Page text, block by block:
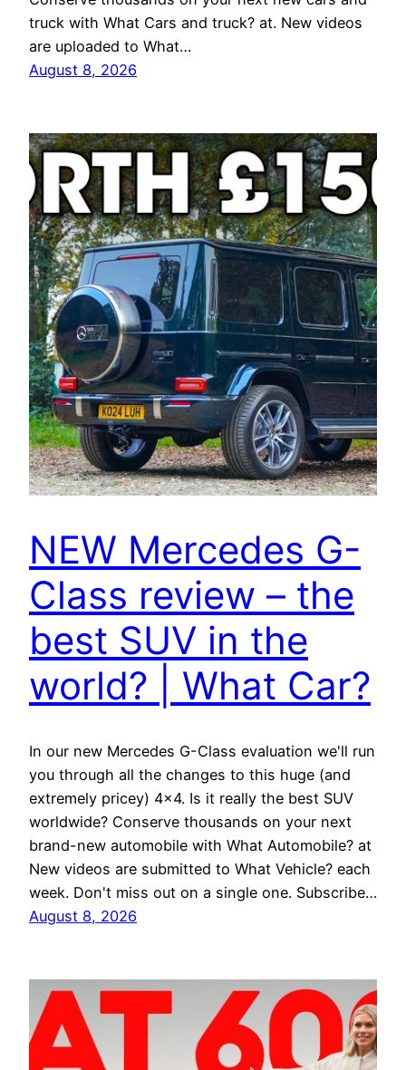
truck with What Cars and truck? at. New videos
are uploaded to What…
August 8, 2026
NEW Mercedes G-
Class review – the
best SUV in the
world? | What Car?
In our new Mercedes G-Class evaluation we'll run
you through all the changes to this huge (and
extremely pricey) 4×4. Is it really the best SUV
worldwide? Conserve thousands on your next
brand-new automobile with What Automobile? at
New videos are submitted to What Vehicle? each
week. Don't miss out on a single one. Subscribe…
August 8, 2026